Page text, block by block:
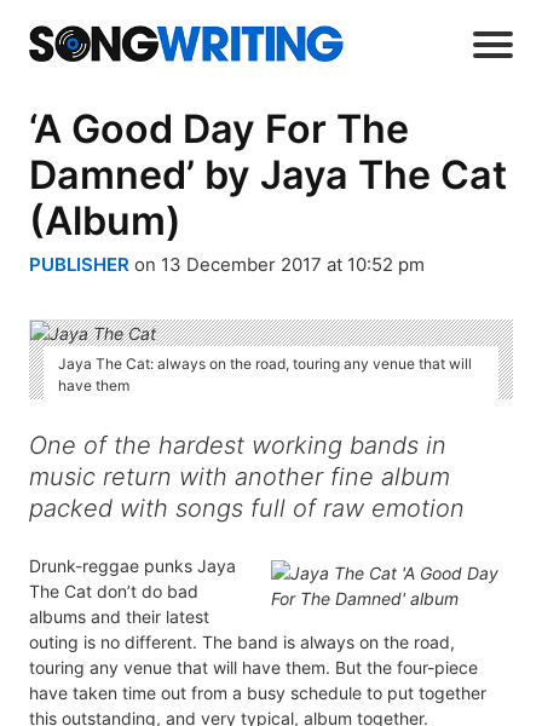
‘A Good Day For The
Damned’ by Jaya The Cat
(Album)
PUBLISHER on 13 December 2017 at 10:52 pm
Jaya The Cat: always on the road, touring any venue that will
have them
One of the hardest working bands in
music return with another fine album
packed with songs full of raw emotion
Drunk-reggae punks Jaya
The Cat don’t do bad
albums and their latest
outing is no different. The band is always on the road,
touring any venue that will have them. But the four-piece
have taken time out from a busy schedule to put together
this outstanding, and very typical, album together.